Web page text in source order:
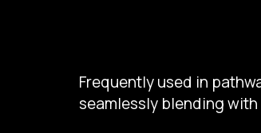
Frequently used in
seamlessly blending